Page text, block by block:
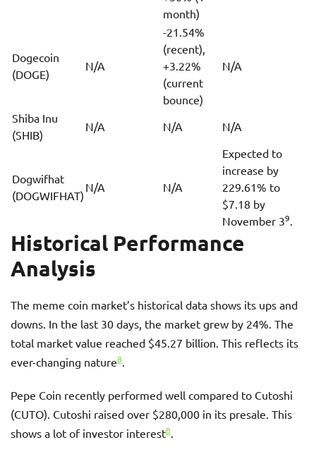
month)
Dogecoin
(DOGE)
N/A
-21.54%
(recent),
+3.22%
(current
bounce)
N/A
Shiba Inu
(SHIB)
N/A N/A N/A
Dogwifhat
(DOGWIFHAT)
N/A N/A
Expected to
increase by
229.61% to
$7.18 by
November 39.
Historical Performance
Analysis
The meme coin market’s historical data shows its ups and
downs. In the last 30 days, the market grew by 24%. The
total market value reached $45.27 billion. This reflects its
ever-changing nature8.
Pepe Coin recently performed well compared to Cutoshi
(CUTO). Cutoshi raised over $280,000 in its presale. This
shows a lot of investor interest8.